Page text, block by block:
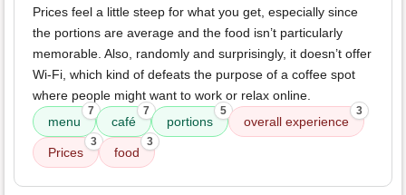
Prices feel a little steep for what you get, especially since
the portions are average and the food isn’t particularly
memorable. Also, randomly and surprisingly, it doesn’t offer
Wi-Fi, which kind of defeats the purpose of a coffee spot
where people might want to work or relax online.
menu
7
café
7
portions
5
overall experience
3
Prices
3
food
3